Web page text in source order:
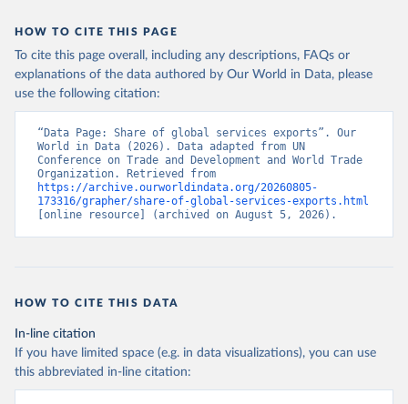
HOW TO CITE THIS PAGE
To cite this page overall, including any descriptions, FAQs or
explanations of the data authored by Our World in Data, please
use the following citation:
“Data Page: Share of global services exports”. Our
World in Data (2026). Data adapted from UN
Conference on Trade and Development and World Trade
https://archive.ourworldindata.org/20260805-
173316/grapher/share-of-global-services-exports.html
[online resource] (archived on August 5, 2026).
HOW TO CITE THIS DATA
In-line citation
If you have limited space (e.g. in data visualizations), you can use
this abbreviated in-line citation: